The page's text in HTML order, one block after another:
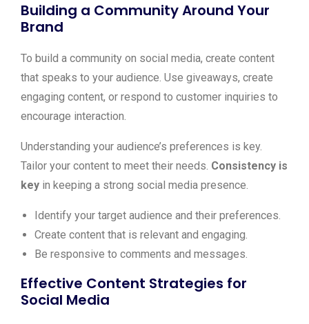
Building a Community Around Your
Brand
To build a community on social media, create content
that speaks to your audience. Use giveaways, create
engaging content, or respond to customer inquiries to
encourage interaction.
Understanding your audience’s preferences is key.
Tailor your content to meet their needs. Consistency is
key in keeping a strong social media presence.
Identify your target audience and their preferences.
Create content that is relevant and engaging.
Be responsive to comments and messages.
Effective Content Strategies for
Social Media